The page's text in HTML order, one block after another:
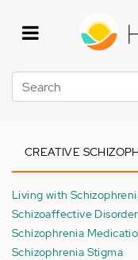
Search
CREATIVE
Living with
Schizoaffective Disorder
Schizophrenia
Schizophrenia Stigma